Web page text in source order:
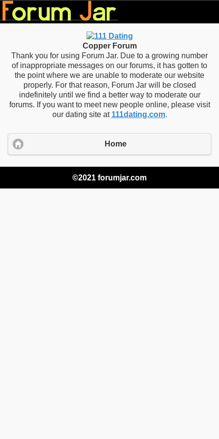
Copper Forum
Thank you for using Forum Jar. Due to a growing number
of inappropriate messages on our forums, it has gotten to
the point where we are unable to moderate our website
properly. For that reason, Forum Jar will be closed
indefinitely until we find a better way to moderate our
forums. If you want to meet new people online, please visit
our dating site at 111dating.com.
Home
©2021 forumjar.com